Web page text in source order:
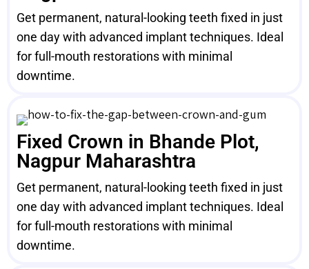
Get permanent, natural-looking teeth fixed in just
one day with advanced implant techniques. Ideal
for full-mouth restorations with minimal
downtime.
Fixed Crown in Bhande Plot,
Nagpur Maharashtra
Get permanent, natural-looking teeth fixed in just
one day with advanced implant techniques. Ideal
for full-mouth restorations with minimal
downtime.